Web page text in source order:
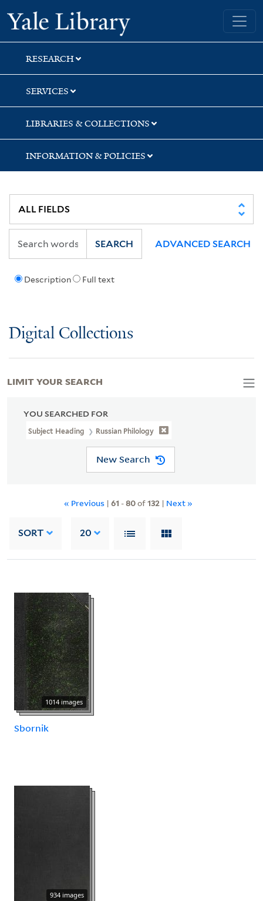
Skip
to
search
Skip
to
main
content
Skip
to
first
result
Yale University Library
RESEARCH
SERVICES
LIBRARIES & COLLECTIONS
INFORMATION & POLICIES
Description Full text
SEARCH ADVANCED SEARCH
Digital Collections
YOU SEARCHED FOR
Subject Heading Russian Philology
New Search
« Previous | 61 -80of132| Next »
SORT 20
1014 images
Sbornik
934 images
LIMIT YOUR SEARCH